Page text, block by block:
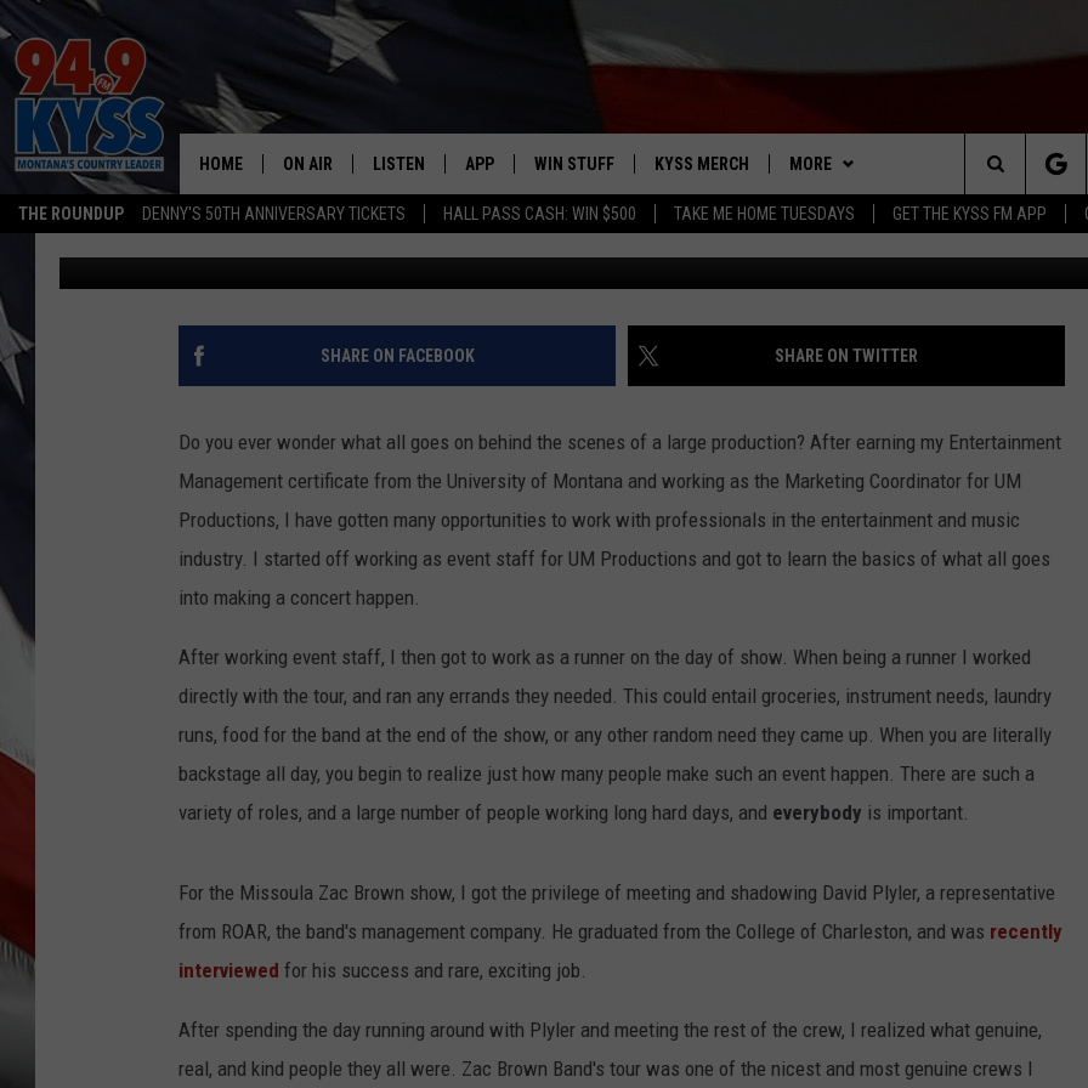
THE ROUNDUP DENNY'S 50TH ANNIVERSARY TICKETS HALL PASS CASH: WIN $500 TAKE ME HOME TUESDAYS GET THE KYSS FM APP
HOME ON AIR
SHOWS
DAYBREAK WITH DENNIS
DENNY BEDARD
TASTE OF COUNTRY NIGHTS
LISTEN
LISTEN LIVE
MOBILE APP
ALEXA
ON DEMAND
RECENTLY PLAYED
APP
DOWNLOAD ANDROID
WIN STUFF
WIN $30,000
SIGN UP
CONTEST RULES
KYSS MERCH MORE
NEWSLETTER
MISSOULA WEATHER
CONTACT US
HELP & CONTACT INFO
ADVERTISE
EMPLOYMENT
Search
The
Site
BEHIND THE SCENES AT THE ZAC BROWN CONCERT
MISSOULA
Zoe Published: November 26, 2013 Photo by Jordan
SHARE ON FACEBOOK SHARE ON TWITTER
Do you ever wonder what all goes on behind the scenes of a large production? After earning my Entertainment
Management certificate from the University of Montana and working as the Marketing Coordinator for UM
Productions, I have gotten many opportunities to work with professionals in the entertainment and music
industry. I started off working as event staff for UM Productions and got to learn the basics of what all goes
into making a concert happen.
After working event staff, I then got to work as a runner on the day of show. When being a runner I worked
directly with the tour, and ran any errands they needed. This could entail groceries, instrument needs, laundry
runs, food for the band at the end of the show, or any other random need they came up. When you are literally
backstage all day, you begin to realize just how many people make such an event happen. There are such a
variety of roles, and a large number of people working long hard days, and everybody is important.
For the Missoula Zac Brown show, I got the privilege of meeting and shadowing David Plyler, a representative
from ROAR, the band's management company. He graduated from the College of Charleston, and was recently
interviewed for his success and rare, exciting job.
After spending the day running around with Plyler and meeting the rest of the crew, I realized what genuine,
real, and kind people they all were. Zac Brown Band's tour was one of the nicest and most genuine crews I